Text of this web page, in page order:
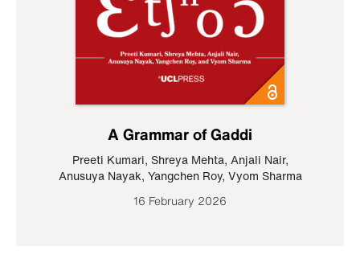
A Grammar of Gaddi
Preeti Kumari, Shreya Mehta, Anjali Nair,
Anusuya Nayak, Yangchen Roy, Vyom Sharma
16 February 2026